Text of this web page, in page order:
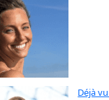
Déjà